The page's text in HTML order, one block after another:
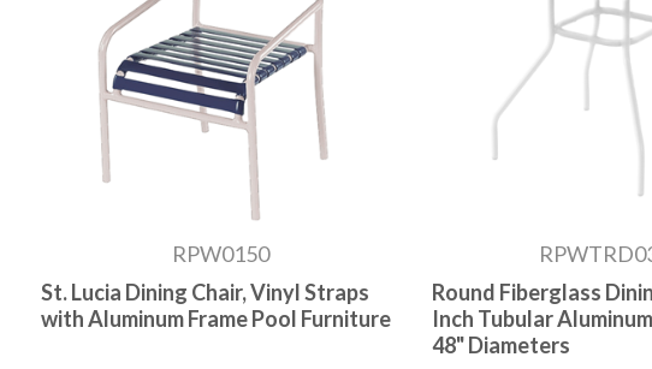
RPW0150
St. Lucia Dining Chair, Vinyl Straps
with Aluminum Frame Pool Furniture
Round Fiberglass
Inch Tubular
48" Diameters